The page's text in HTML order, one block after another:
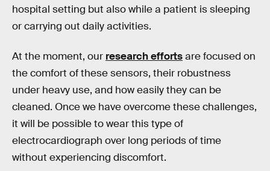
hospital setting but also while a patient is sleeping
or carrying out daily activities.
At the moment, our research effortsare focused on
the comfort of these sensors, their robustness
under heavy use, and how easily they can be
cleaned. Once we have overcome these challenges,
it will be possible to wear this type of
electrocardiograph over long periods of time
without experiencing discomfort.